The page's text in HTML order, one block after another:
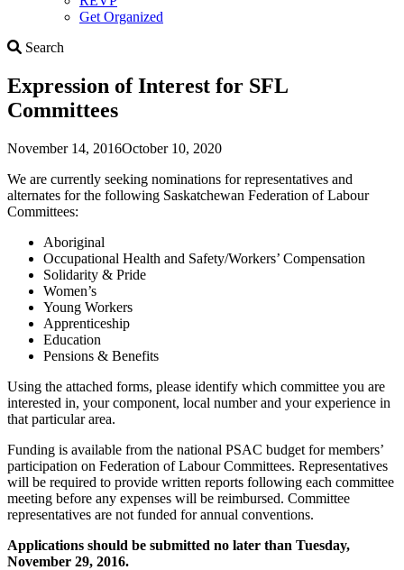
Get Organized
Search
Expression of Interest for SFL
Committees
November 14, 2016October 10, 2020
We are currently seeking nominations for representatives and
alternates for the following Saskatchewan Federation of Labour
Committees:
Aboriginal
Occupational Health and Safety/Workers’ Compensation
Solidarity & Pride
Women’s
Young Workers
Apprenticeship
Education
Pensions & Benefits
Using the attached forms, please identify which committee you are
interested in, your component, local number and your experience in
that particular area.
Funding is available from the national PSAC budget for members’
participation on Federation of Labour Committees. Representatives
will be required to provide written reports following each committee
meeting before any expenses will be reimbursed. Committee
representatives are not funded for annual conventions.
Applications should be submitted no later than Tuesday,
November 29, 2016.